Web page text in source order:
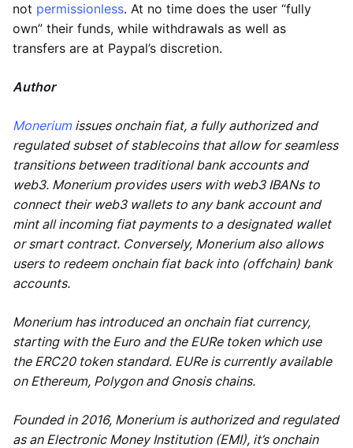
not permissionless. At no time does the user “fully
own” their funds, while withdrawals as well as
transfers are at Paypal’s discretion.
Author
Moneriumissues onchain fiat, a fully authorized and
regulated subset of stablecoins that allow for seamless
transitions between traditional bank accounts and
web3. Monerium provides users with web3 IBANs to
connect their web3 wallets to any bank account and
mint all incoming fiat payments to a designated wallet
or smart contract. Conversely, Monerium also allows
users to redeem onchain fiat back into (offchain) bank
accounts.
Monerium has introduced an onchain fiat currency,
starting with the Euro and the EURe token which use
the ERC20 token standard. EURe is currently available
on Ethereum, Polygon and Gnosis chains.
Founded in 2016, Monerium is authorized and regulated
as an Electronic Money Institution (EMI), it’s onchain